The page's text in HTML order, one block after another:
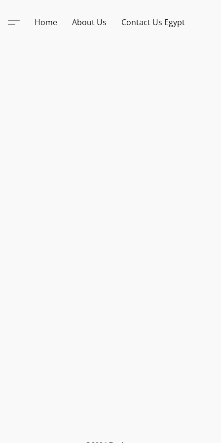
Home About Us Contact Us Egypt